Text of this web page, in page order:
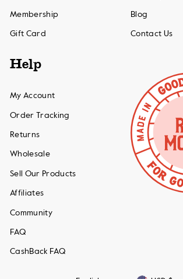
Membership
Gift Card
Blog
Contact Us
Help
My Account
Order Tracking
Returns
Wholesale
Sell Our Products
Affiliates
Community
FAQ
CashBack FAQ